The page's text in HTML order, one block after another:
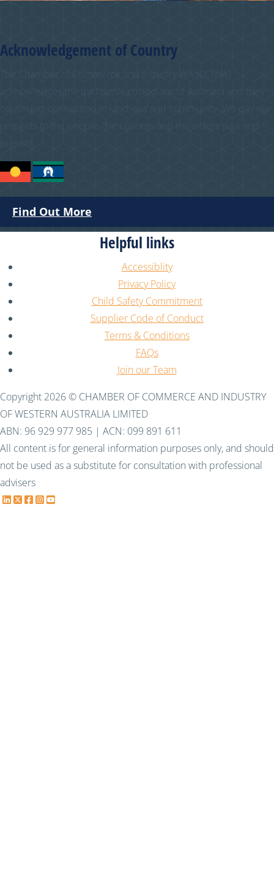
Acknowledgement of Country
Find Out More
Helpful links
Accessiblity
Privacy Policy
Child Safety Commitment
Supplier Code of Conduct
Terms & Conditions
FAQs
Join our Team
Copyright 2026 © CHAMBER OF COMMERCE AND INDUSTRY
OF WESTERN AUSTRALIA LIMITED
ABN: 96 929 977 985 | ACN: 099 891 611
All content is for general information purposes only, and should
not be used as a substitute for consultation with professional
advisers